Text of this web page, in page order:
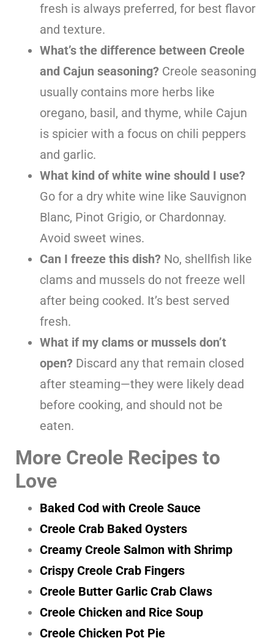
fresh is always preferred, for best flavor
and texture.
What’s the difference between Creole
and Cajun seasoning? Creole seasoning
usually contains more herbs like
oregano, basil, and thyme, while Cajun
is spicier with a focus on chili peppers
and garlic.
What kind of white wine should I use?
Go for a dry white wine like Sauvignon
Blanc, Pinot Grigio, or Chardonnay.
Avoid sweet wines.
Can I freeze this dish? No, shellfish like
clams and mussels do not freeze well
after being cooked. It’s best served
fresh.
What if my clams or mussels don’t
open? Discard any that remain closed
after steaming—they were likely dead
before cooking, and should not be
eaten.
More Creole Recipes to
Love
Baked Cod with Creole Sauce
Creole Crab Baked Oysters
Creamy Creole Salmon with Shrimp
Crispy Creole Crab Fingers
Creole Butter Garlic Crab Claws
Creole Chicken and Rice Soup
Creole Chicken Pot Pie